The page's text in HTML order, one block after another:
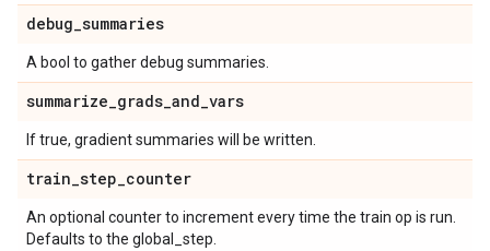
debug_summaries
A bool to gather debug summaries.
summarize_grads_and_vars
If true, gradient summaries will be written.
train_step_counter
An optional counter to increment every time the train op is run.
Defaults to the global_step.